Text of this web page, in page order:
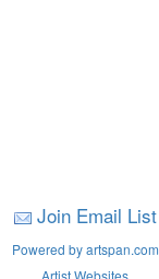
Join Email List
Powered by artspan.com
Artist Websites